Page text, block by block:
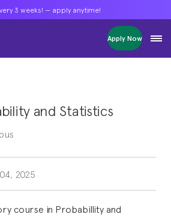
3 weeks! — apply anytime!
Apply Now
3 weeks! — apply anytime!
Apply Now
3 weeks! — apply anytime!
Apply Now
and Statistics
2025
course in Probabillity and